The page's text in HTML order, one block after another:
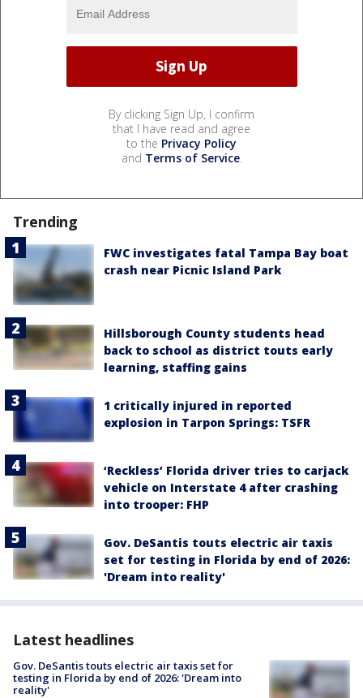
By clicking Sign Up, I confirm
that I have read and agree
to the Privacy Policy
and Terms of Service.
Trending
FWC investigates fatal Tampa Bay boat
crash near Picnic Island Park
Hillsborough County students head
back to school as district touts early
learning, staffing gains
1 critically injured in reported
explosion in Tarpon Springs: TSFR
‘Reckless’ Florida driver tries to carjack
vehicle on Interstate 4 after crashing
into trooper: FHP
Gov. DeSantis touts electric air taxis
set for testing in Florida by end of 2026:
'Dream into reality'
Latest headlines
Gov. DeSantis touts electric air taxis set for
testing in Florida by end of 2026: 'Dream into
reality'